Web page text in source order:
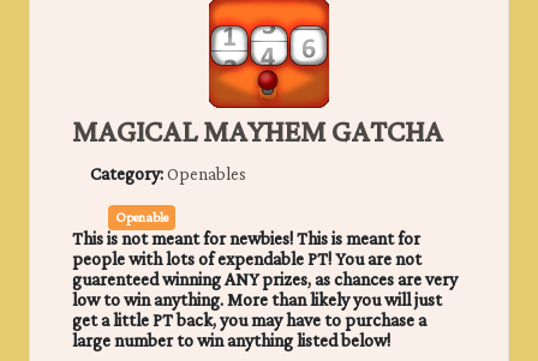
MAGICAL MAYHEM GATCHA
Category:Openables
Openable
This is not meant for newbies! This is meant for
people with lots of expendable PT! You are not
guarenteed winning ANY prizes, as chances are very
low to win anything. More than likely you will just
get a little PT back, you may have to purchase a
large number to win anything listed below!